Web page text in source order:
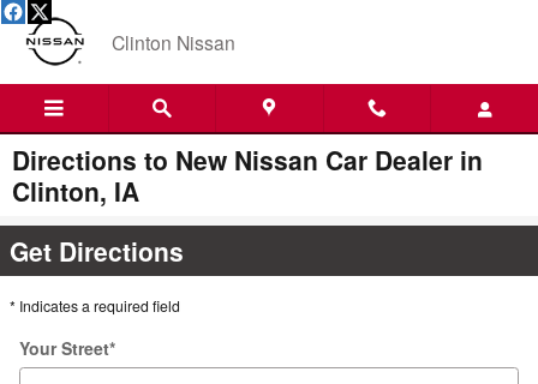
Skip to main content
Clinton Nissan
Directions to New Nissan Car Dealer in
Clinton, IA
Get Directions
* Indicates a required field
Your Street*